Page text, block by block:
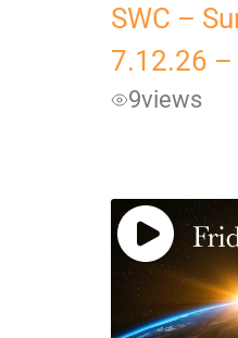
SWC –
7.12.26 –
9views